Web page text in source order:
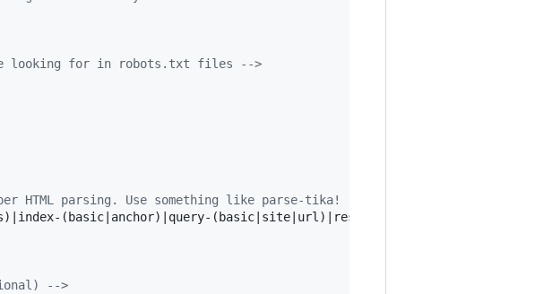
looking for in robots.txt files
-->
HTML parsing. Use something like parse-tika!
(basic|anchor)|query-(basic|site|url)|response-
-->